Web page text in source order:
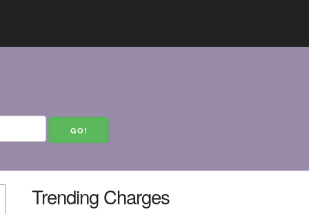
Trending Charges